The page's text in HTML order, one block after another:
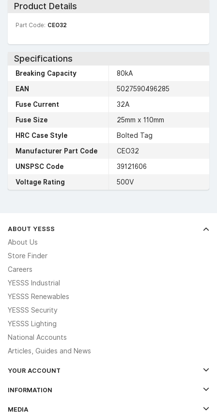
Product Details
Part Code: CEO32
Specifications
Breaking Capacity
80kA
EAN
5027590496285
Fuse Current
32A
Fuse Size
25mm x 110mm
HRC Case Style
Bolted Tag
Manufacturer Part Code
CEO32
UNSPSC Code
39121606
Voltage Rating
500V
ABOUT YESSS
About Us
Store Finder
Careers
YESSS Industrial
YESSS Renewables
YESSS Security
YESSS Lighting
National Accounts
Articles, Guides and News
YOUR ACCOUNT
The YESSS App
INFORMATION
MEDIA